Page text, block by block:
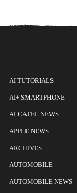
AI TUTORIALS
AI+ SMARTPHONE
ALCATEL NEWS
APPLE NEWS
ARCHIVES
AUTOMOBILE
AUTOMOBILE NEWS